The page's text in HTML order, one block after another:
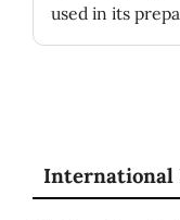
used in its
International